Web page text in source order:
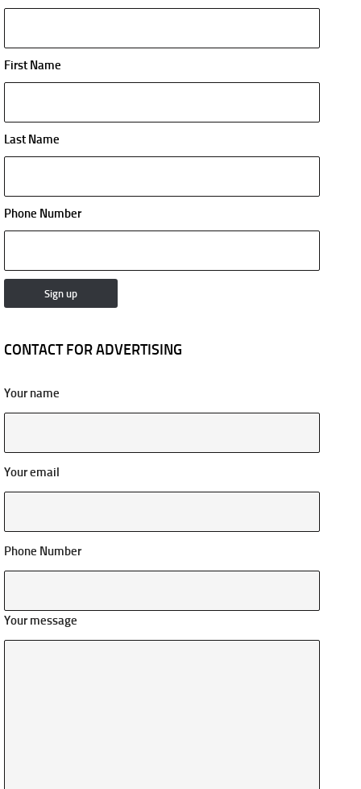
First Name
Last Name
Phone Number
CONTACT FOR ADVERTISING
Your name
Your email
Phone Number
Your message